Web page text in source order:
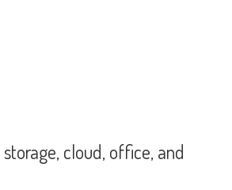
cloud, office,and